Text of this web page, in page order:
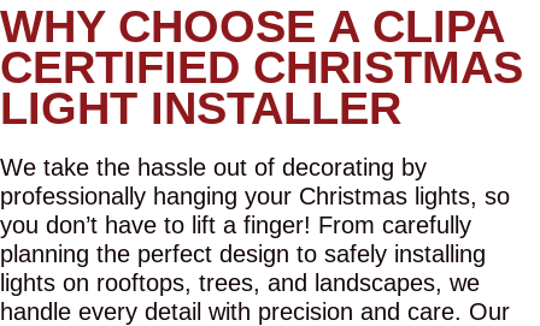
WHY CHOOSE A CLIPA
CERTIFIED CHRISTMAS
LIGHT INSTALLER
We take the hassle out of decorating by
professionally hanging your Christmas lights, so
you don’t have to lift a finger! From carefully
planning the perfect design to safely installing
lights on rooftops, trees, and landscapes, we
handle every detail with precision and care. Our